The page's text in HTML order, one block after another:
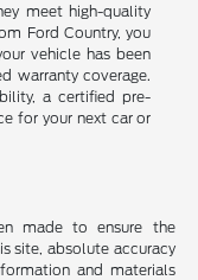
meet high-quality
Ford Country, you
vehicle has been
warranty coverage.
a certified pre-
for your next car or
made to ensure the
site, absolute accuracy
and materials